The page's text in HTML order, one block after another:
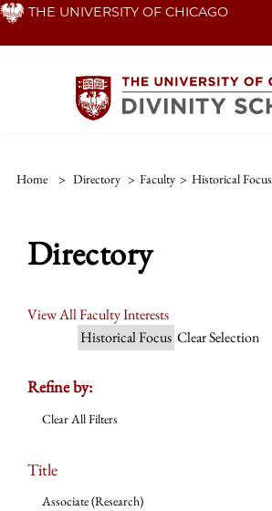
Skip THE UNIVERSITY OF CHICAGO
Home > Directory > Faculty > Historical Focus
Directory
View All Faculty Interests
Historical Focus Clear Selection
Refine by:
Clear All Filters
Title
Associate (Research)